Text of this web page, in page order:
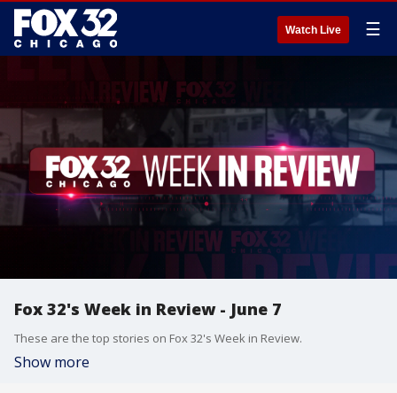
Watch Live ☰
Fox 32's Week in Review - June 7
These are the top stories on Fox 32's Week in Review.
Show more